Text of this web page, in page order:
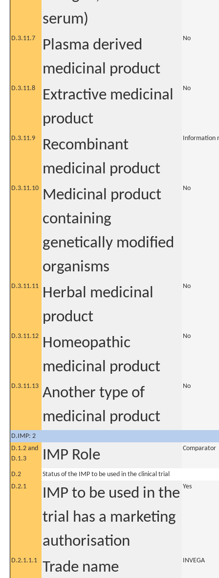
serum)
D.3.11.7
Plasma derived
medicinal product
No
D.3.11.8
Extractive medicinal
product
No
D.3.11.9
Recombinant
medicinal product
Information
D.3.11.10
Medicinal product
containing
genetically modified
organisms
No
D.3.11.11
Herbal medicinal
product
No
D.3.11.12
Homeopathic
medicinal product
No
D.3.11.13 Another type of
medicinal product
No
D.IMP: 2
D.1.2 and
D.1.3
IMP Role Comparator
D.2
Status of the IMP to be used in the clinical trial
D.2.1
IMP to be used in the
trial has a marketing
authorisation
Yes
D.2.1.1.1 Trade name INVEGA